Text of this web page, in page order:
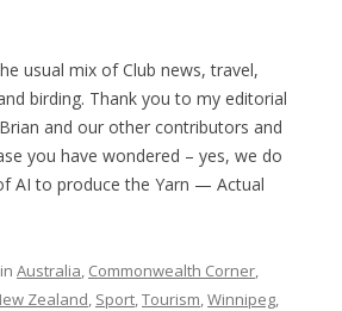
usual mix of Club news, travel,
birding. Thank you to my editorial
and our other contributors and
you have wondered – yes, we do
AI to produce the Yarn — Actual
Australia, Commonwealth Corner,
Zealand, Sport,Tourism,Winnipeg,